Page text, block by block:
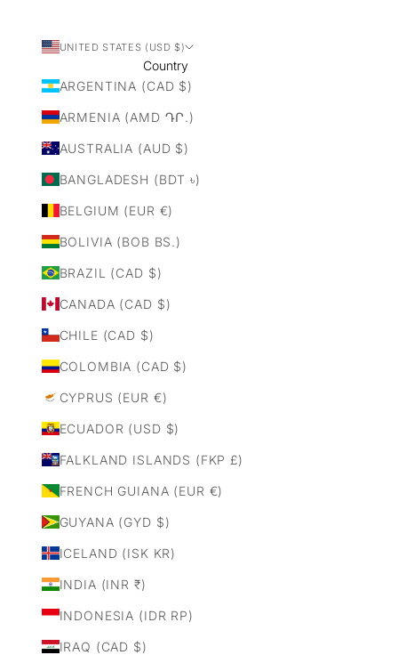
UNITED STATES (USD $)
Country
ARGENTINA (CAD $)
ARMENIA (AMD ԴՐ.)
AUSTRALIA (AUD $)
BANGLADESH (BDT ৳)
BELGIUM (EUR €)
BOLIVIA (BOB BS.)
BRAZIL (CAD $)
CANADA (CAD $)
CHILE (CAD $)
COLOMBIA (CAD $)
CYPRUS (EUR €)
ECUADOR (USD $)
FALKLAND ISLANDS (FKP £)
FRENCH GUIANA (EUR €)
GUYANA (GYD $)
ICELAND (ISK KR)
INDIA (INR ₹)
INDONESIA (IDR RP)
IRAQ (CAD $)